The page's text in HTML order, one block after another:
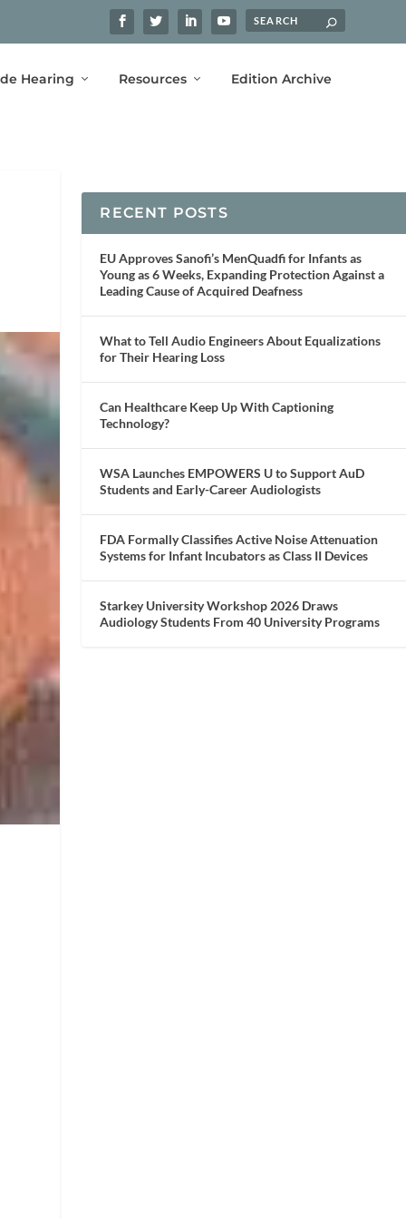
Hearing Resources Edition Archive
RECENT POSTS
EU Approves Sanofi’s MenQuadfi for Infants as
Young as 6 Weeks, Expanding Protection Against a
Leading Cause of Acquired Deafness
What to Tell Audio Engineers About Equalizations
for Their Hearing Loss
Can Healthcare Keep Up With Captioning
Technology?
WSA Launches EMPOWERS U to Support AuD
Students and Early-Career Audiologists
FDA Formally Classifies Active Noise Attenuation
Systems for Infant Incubators as Class II Devices
Starkey University Workshop 2026 Draws
Audiology Students From 40 University Programs